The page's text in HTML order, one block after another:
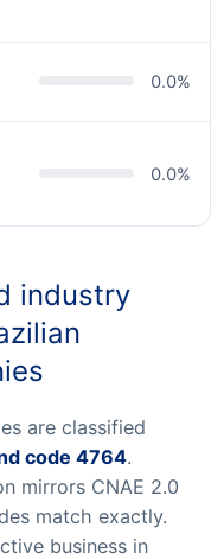
0.0%
0.0%
industry
are classified
code 4764.
mirrors CNAE 2.0
match exactly.
business in